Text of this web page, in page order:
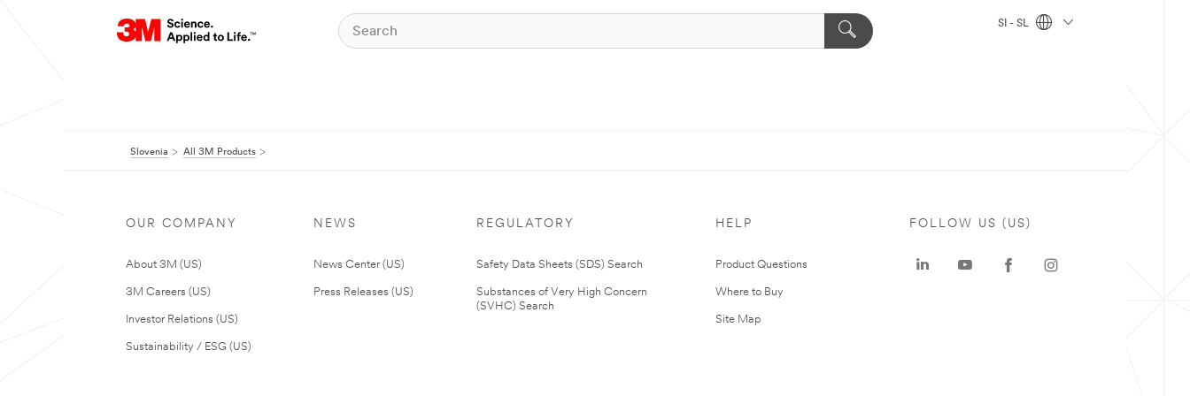
SI - SL
Slovenia All 3M Products
OUR COMPANY
About 3M (US)
3M Careers (US)
Investor Relations (US)
Sustainability / ESG (US)
NEWS
News Center (US)
Press Releases (US)
REGULATORY
Safety Data Sheets (SDS) Search
Substances of Very High Concern
(SVHC) Search
HELP
Product Questions
Where to Buy
Site Map
FOLLOW US (US)